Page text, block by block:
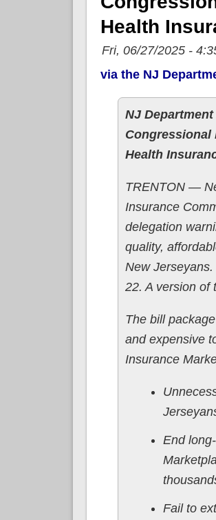
Health
Fri, 06/27/2025 -
via the NJ
NJ
Congressional
Health
TRENTON —
Insurance
delegation
quality,
New
22. A version of
The bill
and expensive
Insurance
End
Fail to